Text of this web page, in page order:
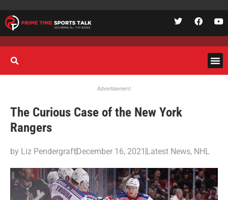
Advertisement
The Curious Case of the New York
Rangers
by Liz PendergraftDecember 16, 2021 Latest News, NHL